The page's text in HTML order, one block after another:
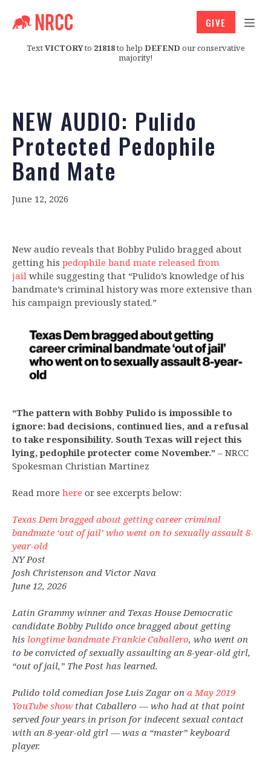
TextVICTORYto 21818to help DEFEND our conservative
majority!
GIVE
NEW AUDIO: Pulido
Protected Pedophile
Band Mate
June 12, 2026
New audio reveals that Bobby Pulido bragged about
getting his pedophile band mate released from
jail while suggesting that “Pulido’s knowledge of his
bandmate’s criminal history was more extensive than
his campaign previously stated.”
“The pattern with Bobby Pulido is impossible to
ignore: bad decisions, continued lies, and a refusal
to take responsibility. South Texas will reject this
lying, pedophile protecter come November.” – NRCC
Spokesman Christian Martinez
Read more here or see excerpts below:
Texas Dem bragged about getting career criminal
bandmate ‘out of jail’ who went on to sexually assault 8-
year-old
NY Post
Josh Christenson and Victor Nava
June 12, 2026
Latin Grammy winner and Texas House Democratic
candidate Bobby Pulido once bragged about getting
his longtime bandmate Frankie Caballero, who went on
to be convicted of sexually assaulting an 8-year-old girl,
“out of jail,” The Post has learned.
Pulido told comedian Jose Luis Zagar on a May 2019
YouTube show that Caballero — who had at that point
served four years in prison for indecent sexual contact
with an 8-year-old girl — was a “master” keyboard
player.